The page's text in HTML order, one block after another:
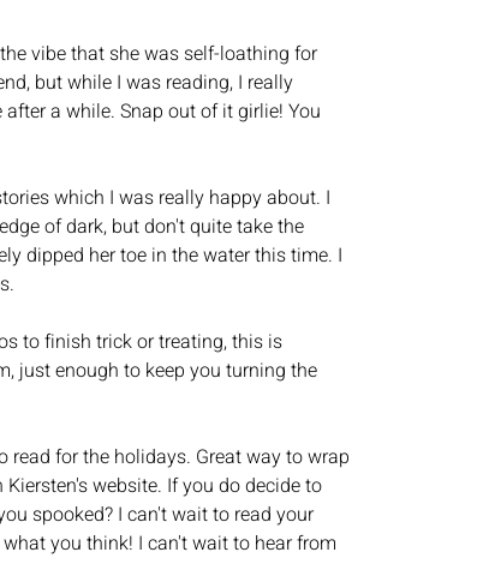
vibe that she was self-loathing for
but while I was reading, I really
a while. Snap out of it girlie! You
which I was really happy about. I
of dark, but don't quite take the
dipped her toe in the water this time. I
to finish trick or treating, this is
just enough to keep you turning the
for the holidays. Great way to wrap
website. If you do decide to
spooked? I can't wait to read your
you think! I can't wait to hear from